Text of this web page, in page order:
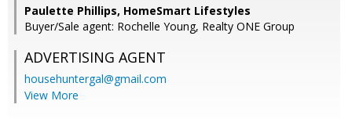
Paulette Phillips, HomeSmart Lifestyles
Buyer/Sale agent: Rochelle Young, Realty ONE Group
ADVERTISING AGENT
househuntergal@gmail.com
View More